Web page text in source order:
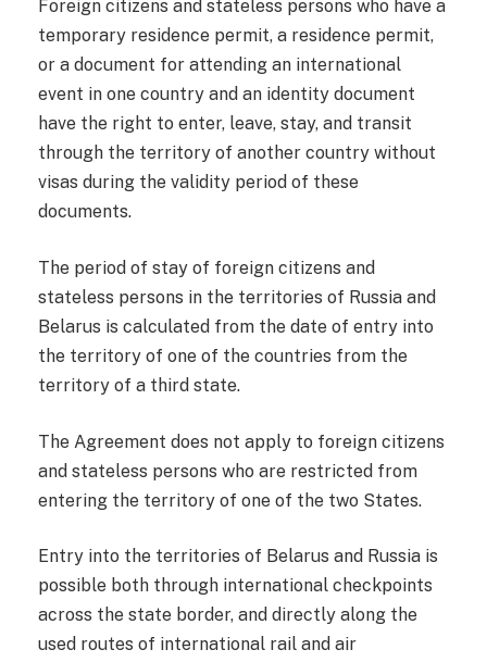
Foreign citizens and stateless persons who have a
temporary residence permit, a residence permit,
or a document for attending an international
event in one country and an identity document
have the right to enter, leave, stay, and transit
through the territory of another country without
visas during the validity period of these
documents.
The period of stay of foreign citizens and
stateless persons in the territories of Russia and
Belarus is calculated from the date of entry into
the territory of one of the countries from the
territory of a third state.
The Agreement does not apply to foreign citizens
and stateless persons who are restricted from
entering the territory of one of the two States.
Entry into the territories of Belarus and Russia is
possible both through international checkpoints
across the state border, and directly along the
used routes of international rail and air